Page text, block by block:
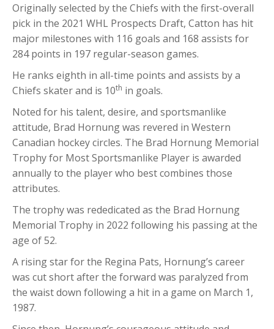
Originally selected by the Chiefs with the first-overall
pick in the 2021 WHL Prospects Draft, Catton has hit
major milestones with 116 goals and 168 assists for
284 points in 197 regular-season games.
He ranks eighth in all-time points and assists by a
Chiefs skater and is 10th in goals.
Noted for his talent, desire, and sportsmanlike
attitude, Brad Hornung was revered in Western
Canadian hockey circles. The Brad Hornung Memorial
Trophy for Most Sportsmanlike Player is awarded
annually to the player who best combines those
attributes.
The trophy was rededicated as the Brad Hornung
Memorial Trophy in 2022 following his passing at the
age of 52.
A rising star for the Regina Pats, Hornung’s career
was cut short after the forward was paralyzed from
the waist down following a hit in a game on March 1,
1987.